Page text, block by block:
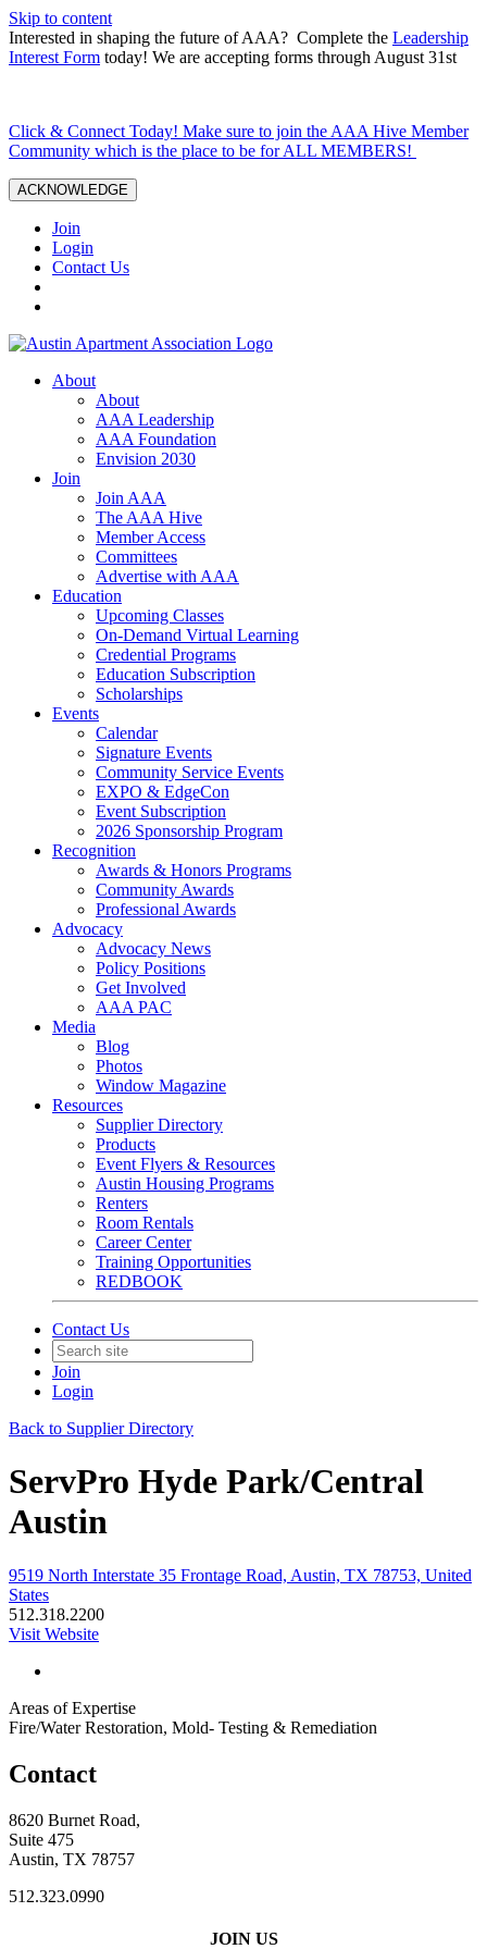
Skip to content
Interested in shaping the future of AAA? Complete the Leadership
Interest Form today! We are accepting forms through August 31st
Click & Connect Today! Make sure to join the AAA Hive Member
Community which is the place to be for ALL MEMBERS!
ACKNOWLEDGE
Join
Login
Contact Us
About
About
AAA Leadership
AAA Foundation
Envision 2030
Join
Join AAA
The AAA Hive
Member Access
Committees
Advertise with AAA
Education
Upcoming Classes
On-Demand Virtual Learning
Credential Programs
Education Subscription
Scholarships
Events
Calendar
Signature Events
Community Service Events
EXPO & EdgeCon
Event Subscription
2026 Sponsorship Program
Recognition
Awards & Honors Programs
Community Awards
Professional Awards
Advocacy
Advocacy News
Policy Positions
Get Involved
AAA PAC
Media
Blog
Photos
Window Magazine
Resources
Supplier Directory
Products
Event Flyers & Resources
Austin Housing Programs
Renters
Room Rentals
Career Center
Training Opportunities
REDBOOK
Contact Us
Join
Login
Back to Supplier Directory
ServPro Hyde Park/Central
Austin
9519 North Interstate 35 Frontage Road, Austin, TX 78753, United
States
512.318.2200
Visit Website
Areas of Expertise
Fire/Water Restoration, Mold- Testing & Remediation
Contact
8620 Burnet Road,
Suite 475
Austin, TX 78757
512.323.0990
JOIN US